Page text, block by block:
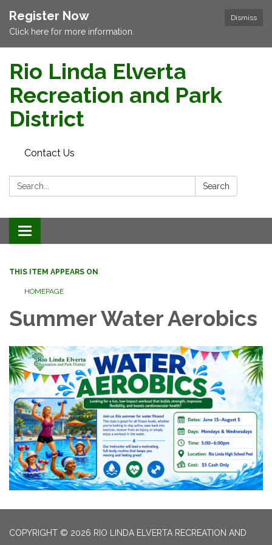
Dismiss
Register Now
Click here for more information.
Rio Linda Elverta
Recreation and Park
District
Contact Us
Search: Search
Toggle navigation
THIS ITEM APPEARS ON
HOMEPAGE
Summer Water Aerobics
COPYRIGHT © 2026 RIO LINDA ELVERTA RECREATION AND